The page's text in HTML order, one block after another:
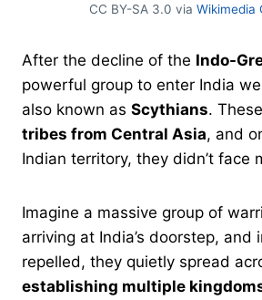
CC BY-SA 3.0 via Wikimedia
After the decline of the Indo-
powerful group to enter India
also known as Scythians.
tribes from Central Asia, and
Indian territory, they didn’t face
Imagine a massive group of
arriving at India’s doorstep, and
repelled, they quietly spread
establishing multiple